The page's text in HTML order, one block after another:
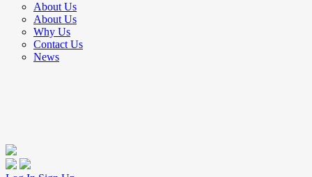
About Us
About Us
Why Us
Contact Us
News